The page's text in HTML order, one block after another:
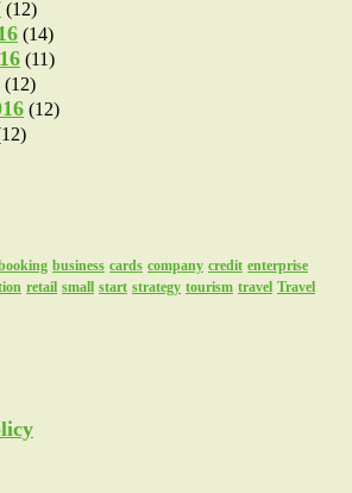
(12)
(14)
(11)
(12)
(12)
business cards company credit enterprise
retail small start strategy tourism travel Travel